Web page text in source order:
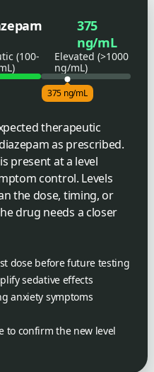
375
ng/mL
(100-
Elevated (>1000
ng/mL)
375 ng/mL
therapeutic
as prescribed.
present at a level
control. Levels
the dose, timing, or
drug needs a closer
dose before future testing
sedative effects
anxiety symptoms
to confirm the new level